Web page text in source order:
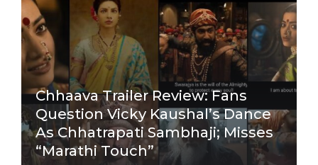
Chhaava Trailer Review: Fans
Question Vicky Kaushal’s Dance
As Chhatrapati Sambhaji; Misses
“Marathi Touch”